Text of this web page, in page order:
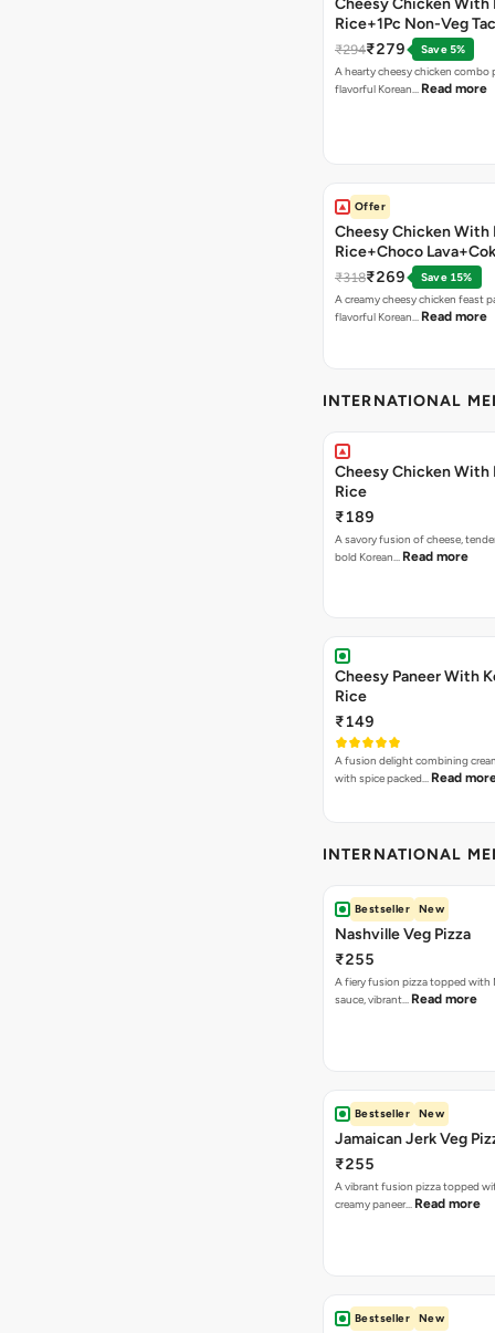
Cheesy Chicken With
Rice+1Pc Non-Veg
₹294₹279
Save 5%
A hearty cheesy chicken combo
flavorful Korean… Read more
Offer
Cheesy Chicken With
Rice+Choco
₹318₹269
Save 15%
A creamy cheesy chicken feast
flavorful Korean… Read more
INTERNATIONAL
Cheesy Chicken With
Rice
₹189
A savory fusion of cheese,
bold Korean… Read more
Cheesy Paneer With
Rice
₹149
A fusion delight combining
with spice packed… Read
INTERNATIONAL
Bestseller New
Nashville Veg Pizza
₹255
A fiery fusion pizza topped with
sauce, vibrant… Read more
Bestseller New
Jamaican Jerk Veg
₹255
A vibrant fusion pizza topped
creamy paneer… Read more
Bestseller New